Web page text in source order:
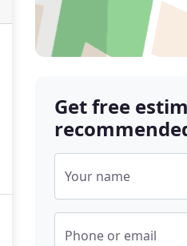
Get free
Your name
Phone or email